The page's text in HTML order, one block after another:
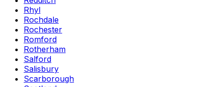
Rhyl
Rochdale
Rochester
Romford
Rotherham
Salford
Salisbury
Scarborough